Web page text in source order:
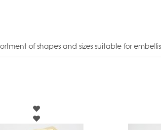
of shapes and sizes suitable for